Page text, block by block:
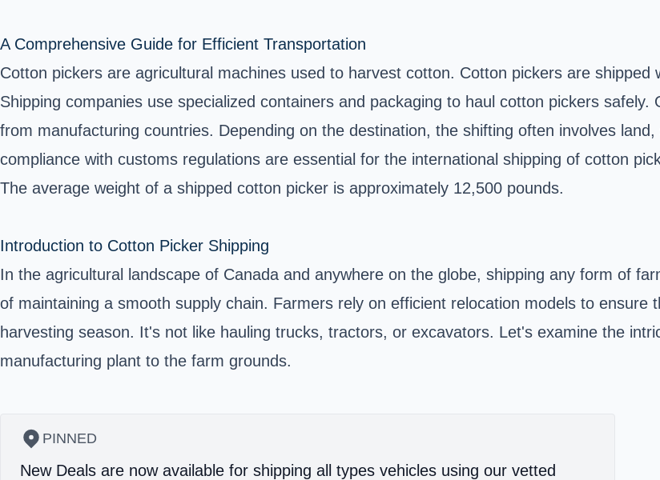
A Comprehensive Guide for Efficient Transportation
Cotton pickers are agricultural machines used to harvest cotton. Cotton pickers are
Shipping companies use specialized containers and packaging to haul cotton pickers
from manufacturing countries. Depending on the destination, the shifting often involves
compliance with customs regulations are essential for the international shipping of cotton
The average weight of a shipped cotton picker is approximately 12,500 pounds.
Introduction to Cotton Picker Shipping
In the agricultural landscape of Canada and anywhere on the globe, shipping any form of
of maintaining a smooth supply chain. Farmers rely on efficient relocation models to
harvesting season. It's not like hauling trucks, tractors, or excavators. Let's examine the
manufacturing plant to the farm grounds.
PINNED
New Deals are now available for shipping all types vehicles using our vetted